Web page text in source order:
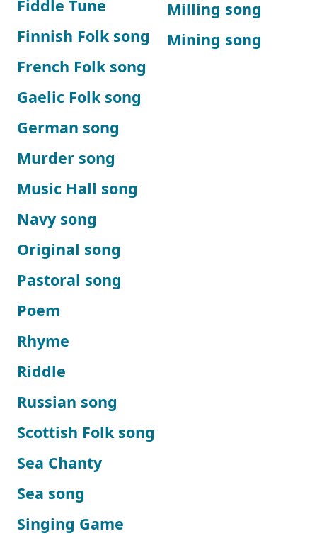
Fiddle Tune
Finnish Folk song
French Folk song
Gaelic Folk song
German song
Milling song
Mining song
Murder song
Music Hall song
Navy song
Original song
Pastoral song
Poem
Rhyme
Riddle
Russian song
Scottish Folk song
Sea Chanty
Sea song
Singing Game